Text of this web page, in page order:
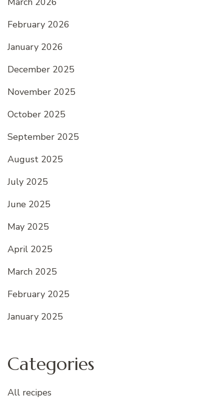
February 2026
January 2026
December 2025
November 2025
October 2025
September 2025
August 2025
July 2025
June 2025
May 2025
April 2025
March 2025
February 2025
January 2025
Categories
All recipes